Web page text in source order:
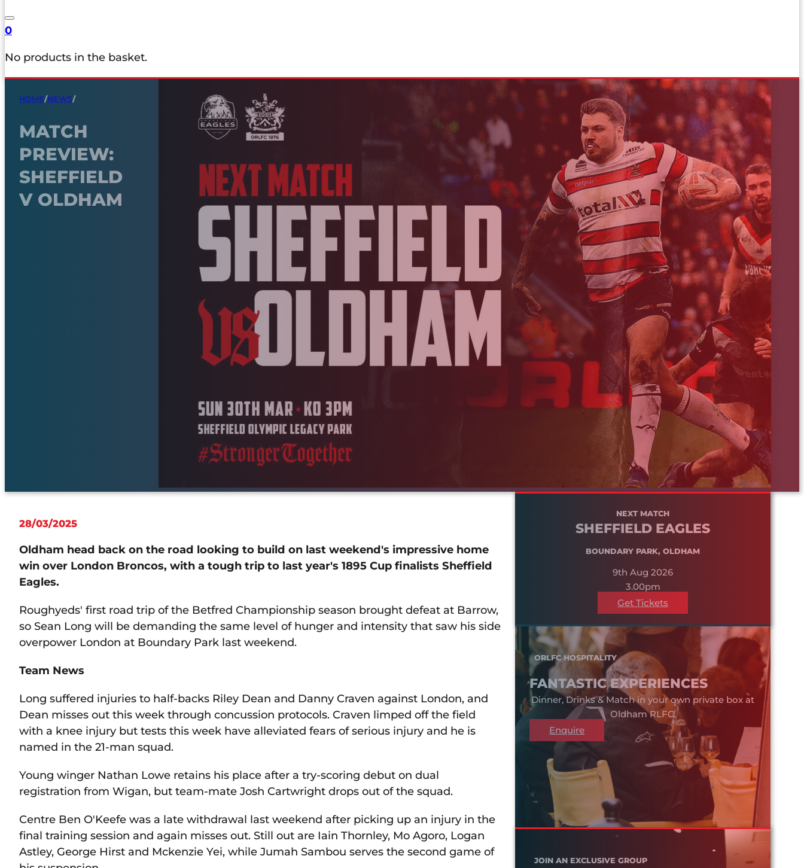
0
No products in the basket.
HOME/NEWS/
MATCH
PREVIEW:
SHEFFIELD
V OLDHAM
28/03/2025
Oldham head back on the road looking to build on last weekend's impressive home
win over London Broncos, with a tough trip to last year's 1895 Cup finalists Sheffield
Eagles.
Roughyeds' first road trip of the Betfred Championship season brought defeat at Barrow,
so Sean Long will be demanding the same level of hunger and intensity that saw his side
overpower London at Boundary Park last weekend.
Team News
Long suffered injuries to half-backs Riley Dean and Danny Craven against London, and
Dean misses out this week through concussion protocols. Craven limped off the field
with a knee injury but tests this week have alleviated fears of serious injury and he is
named in the 21-man squad.
Young winger Nathan Lowe retains his place after a try-scoring debut on dual
registration from Wigan, but team-mate Josh Cartwright drops out of the squad.
Centre Ben O'Keefe was a late withdrawal last weekend after picking up an injury in the
final training session and again misses out. Still out are Iain Thornley, Mo Agoro, Logan
Astley, George Hirst and Mckenzie Yei, while Jumah Sambou serves the second game of
NEXT MATCH
SHEFFIELD EAGLES
BOUNDARY PARK, OLDHAM
9th Aug 2026
3.00pm
Get Tickets
ORLFC HOSPITALITY
FANTASTIC EXPERIENCES
Dinner, Drinks & Match in your own private box at
Oldham RLFC.
Enquire
JOIN AN EXCLUSIVE GROUP